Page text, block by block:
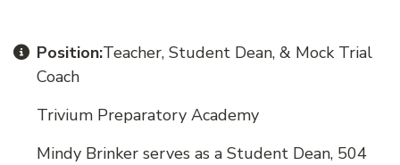
Position:Teacher, Student Dean, & Mock Trial
Coach
Trivium Preparatory Academy
Mindy Brinker serves as a Student Dean, 504